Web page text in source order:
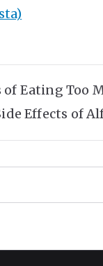
of Eating Too
Effects of